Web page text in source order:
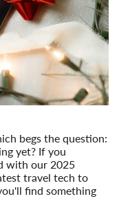
begs the question:
yet? If you
with our 2025
travel tech to
find something